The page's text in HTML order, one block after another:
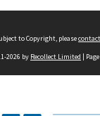
to Copyright, please
2026 by Recollect Limited |